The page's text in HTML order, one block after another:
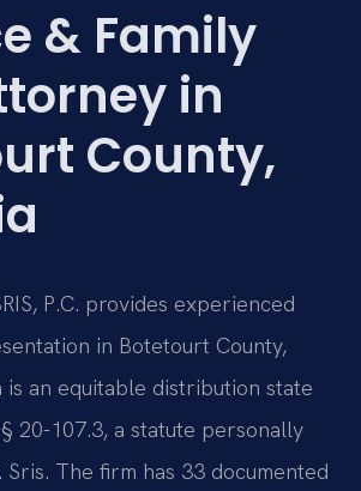
& Family
in
County,
P.C. provides experienced
in Botetourt County,
is an equitable distribution state
20-107.3, a statute personally
Sris. The firm has 33 documented